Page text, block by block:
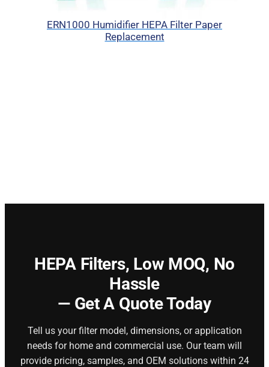
ERN1000 Humidifier HEPA Filter Paper
Replacement
HEPA Filters, Low MOQ, No
Hassle
— Get A Quote Today
Tell us your filter model, dimensions, or application
needs for home and commercial use. Our team will
provide pricing, samples, and OEM solutions within 24